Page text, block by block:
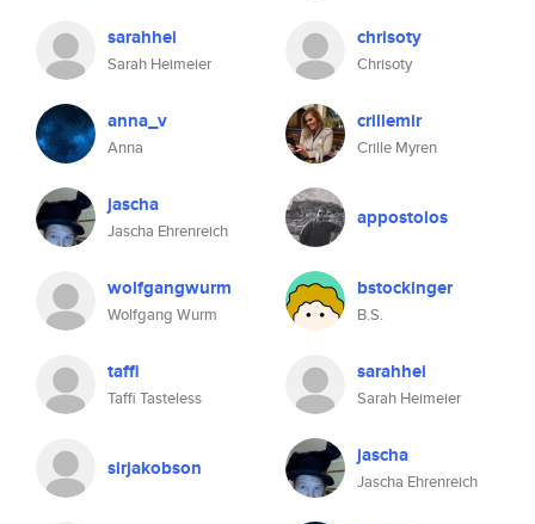
sarahhei
Sarah Heimeier
anna_v
Anna
jascha
Jascha Ehrenreich
wolfgangwurm
Wolfgang Wurm
taffi
Taffi Tasteless
sirjakobson
chrisoty
Chrisoty
crillemir
Crille Myren
appostolos
bstockinger
B.S.
sarahhei
Sarah Heimeier
jascha
Jascha Ehrenreich